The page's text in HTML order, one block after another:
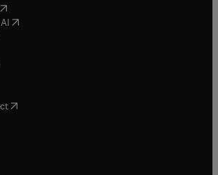
opens in new tab/window
opens in new tab/window
in new tab/window
in new tab/window
in new tab/window
in new tab/window
in new tab/window
(opens in new tab/window